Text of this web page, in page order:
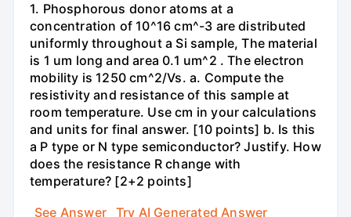
1. Phosphorous donor atoms at a
concentration of 10^16 cm^-3 are distributed
uniformly throughout a Si sample, The material
is 1 um long and area 0.1 um^2 . The electron
mobility is 1250 cm^2/Vs. a. Compute the
resistivity and resistance of this sample at
room temperature. Use cm in your calculations
and units for final answer. [10 points] b. Is this
a P type or N type semiconductor? Justify. How
does the resistance R change with
temperature? [2+2 points]
See Answer
Try AI Generated Answer